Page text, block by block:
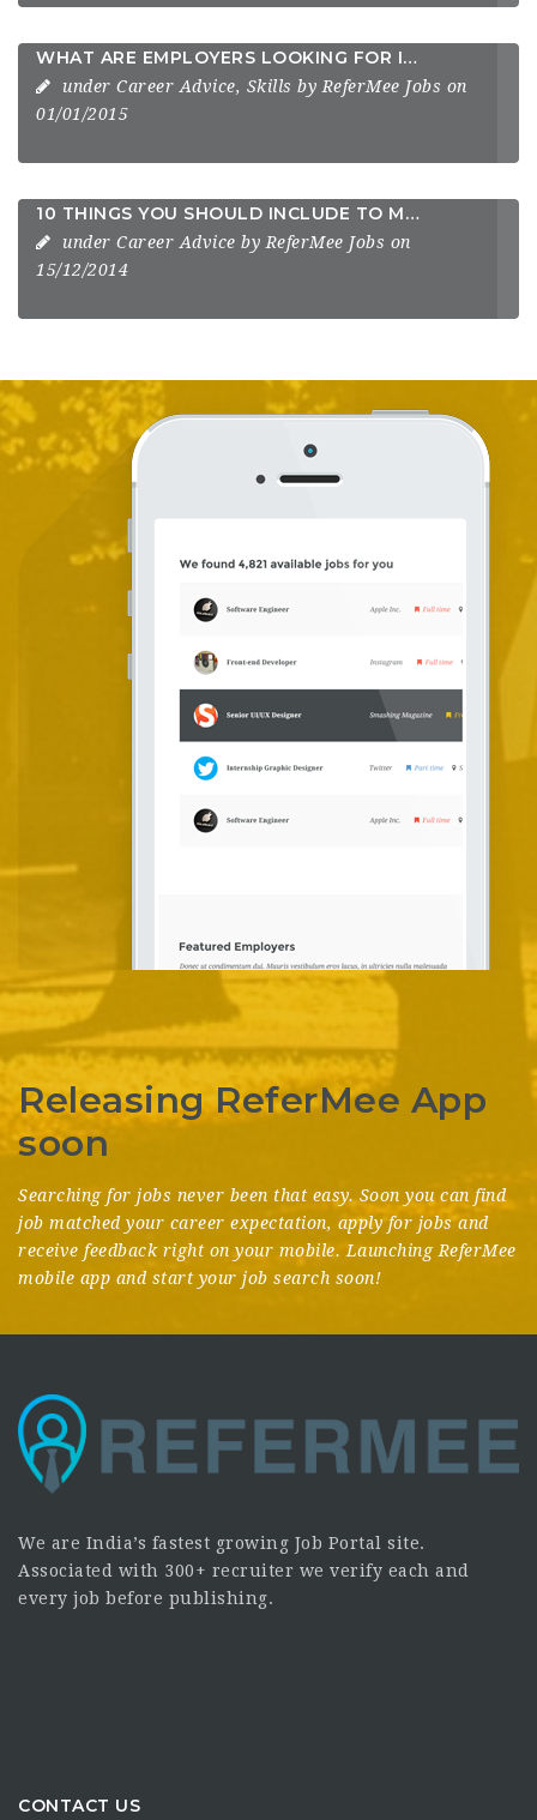
WHAT ARE EMPLOYERS LOOKING FOR IN THEIR CANDIDATES
under Career Advice, Skills byReferMee Jobs on
01/01/2015
10 THINGS YOU SHOULD INCLUDE TO MAKE A KILLER RESUME
under Career Advice byReferMee Jobs on
15/12/2014
Releasing ReferMee App
soon
Searching for jobs never been that easy. Soon you can find
job matched your career expectation, apply for jobs and
receive feedback right on your mobile. Launching ReferMee
mobile app and start your job search soon!
We are India’s fastest growing Job Portal site.
Associated with 300+ recruiter we verify each and
every job before publishing.
CONTACT US